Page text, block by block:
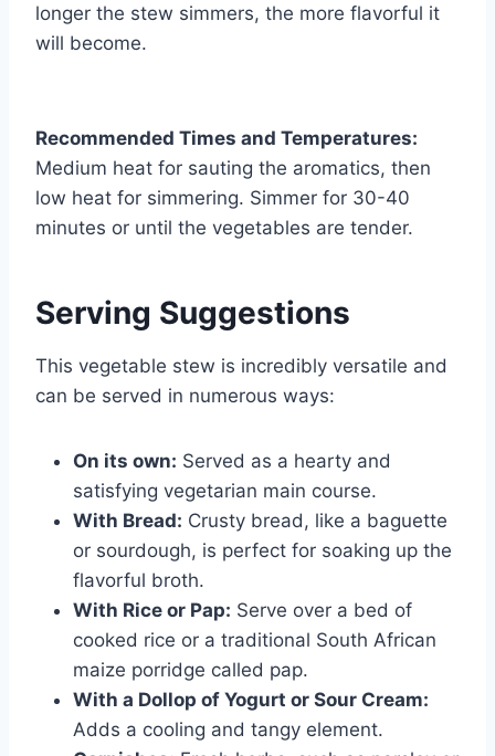
longer the stew simmers, the more flavorful it
will become.
Recommended Times and Temperatures:
Medium heat for sauting the aromatics, then
low heat for simmering. Simmer for 30-40
minutes or until the vegetables are tender.
Serving Suggestions
This vegetable stew is incredibly versatile and
can be served in numerous ways:
On its own: Served as a hearty and
satisfying vegetarian main course.
With Bread: Crusty bread, like a baguette
or sourdough, is perfect for soaking up the
flavorful broth.
With Rice or Pap: Serve over a bed of
cooked rice or a traditional South African
maize porridge called pap.
With a Dollop of Yogurt or Sour Cream:
Adds a cooling and tangy element.